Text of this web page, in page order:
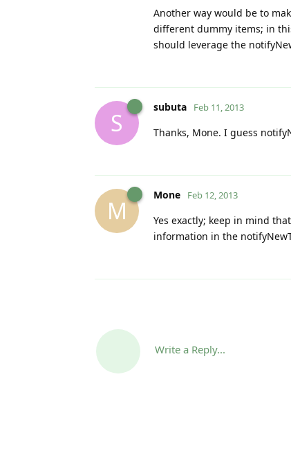
Another way would be to
different dummy items; in
should leverage the
S
subuta Feb 11, 2013
Thanks, Mone. I guess
M
Mone Feb 12, 2013
Yes exactly; keep in mind
information in the
Write a Reply...